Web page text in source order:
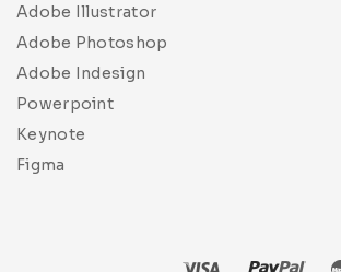
Adobe Illustrator
Adobe Photoshop
Adobe Indesign
Powerpoint
Keynote
Figma